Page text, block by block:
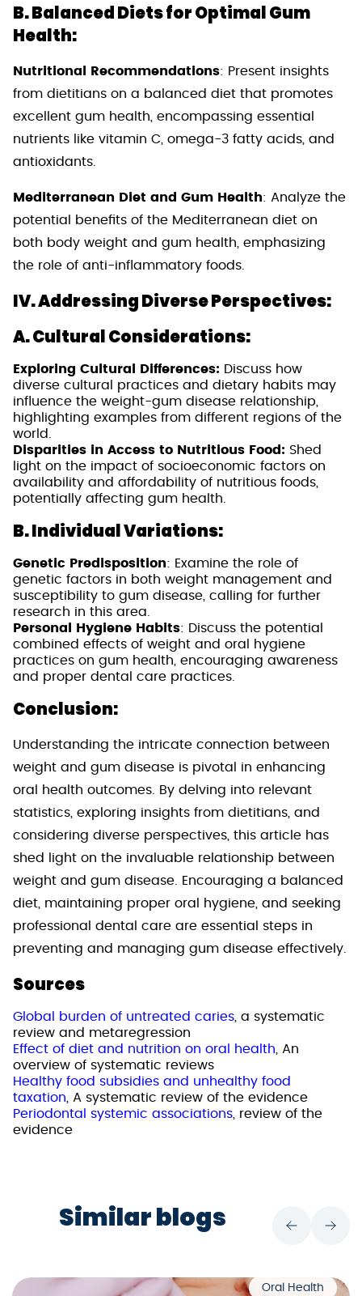
B. Balanced Diets for Optimal Gum
Health:
Nutritional Recommendations: Present insights
from dietitians on a balanced diet that promotes
excellent gum health, encompassing essential
nutrients like vitamin C, omega-3 fatty acids, and
antioxidants.
Mediterranean Diet and Gum Health: Analyze the
potential benefits of the Mediterranean diet on
both body weight and gum health, emphasizing
the role of anti-inflammatory foods.
IV. Addressing Diverse Perspectives:
A. Cultural Considerations:
Exploring Cultural Differences: Discuss how
diverse cultural practices and dietary habits may
influence the weight-gum disease relationship,
highlighting examples from different regions of the
world.
Disparities in Access to Nutritious Food: Shed
light on the impact of socioeconomic factors on
availability and affordability of nutritious foods,
potentially affecting gum health.
B. Individual Variations:
Genetic Predisposition: Examine the role of
genetic factors in both weight management and
susceptibility to gum disease, calling for further
research in this area.
Personal Hygiene Habits: Discuss the potential
combined effects of weight and oral hygiene
practices on gum health, encouraging awareness
and proper dental care practices.
Conclusion:
Understanding the intricate connection between
weight and gum disease is pivotal in enhancing
oral health outcomes. By delving into relevant
statistics, exploring insights from dietitians, and
considering diverse perspectives, this article has
shed light on the invaluable relationship between
weight and gum disease. Encouraging a balanced
diet, maintaining proper oral hygiene, and seeking
professional dental care are essential steps in
preventing and managing gum disease effectively.
Sources
Global burden of untreated caries , a systematic
review and metaregression
Effect of diet and nutrition on oral health , An
overview of systematic reviews
Healthy food subsidies and unhealthy food
taxation , A systematic review of the evidence
Periodontal systemic associations , review of the
evidence
Similar blogs
Oral Health